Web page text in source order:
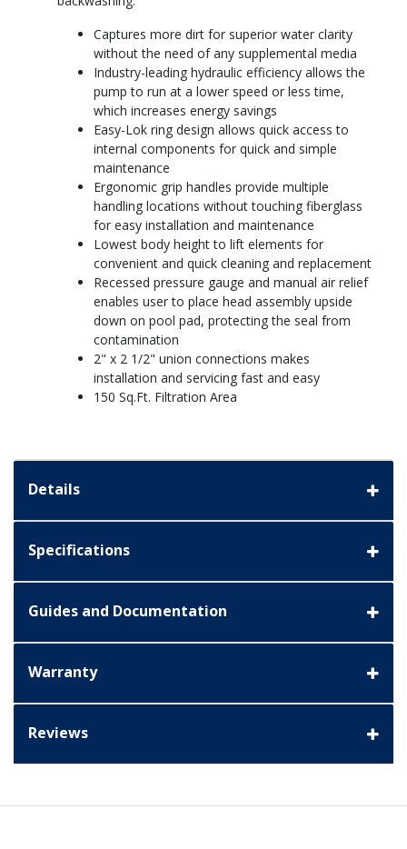
Captures more dirt for superior water clarity
without the need of any supplemental media
Industry-leading hydraulic efficiency allows the
pump to run at a lower speed or less time,
which increases energy savings
Easy-Lok ring design allows quick access to
internal components for quick and simple
maintenance
Ergonomic grip handles provide multiple
handling locations without touching fiberglass
for easy installation and maintenance
Lowest body height to lift elements for
convenient and quick cleaning and replacement
Recessed pressure gauge and manual air relief
enables user to place head assembly upside
down on pool pad, protecting the seal from
contamination
2" x 2 1/2" union connections makes
installation and servicing fast and easy
150 Sq.Ft. Filtration Area
Details
Specifications
Guides and Documentation
Warranty
Reviews